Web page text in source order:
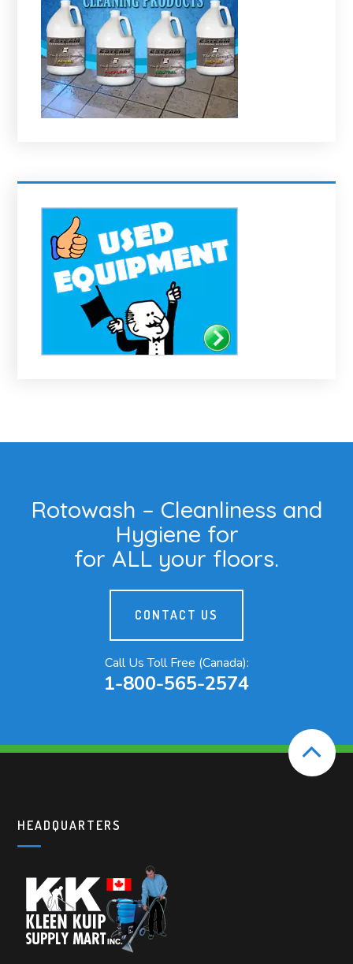
Rotowash – Cleanliness and
Hygiene for
for ALL your floors.
CONTACT US
Call Us Toll Free (Canada):
1-800-565-2574
HEADQUARTERS